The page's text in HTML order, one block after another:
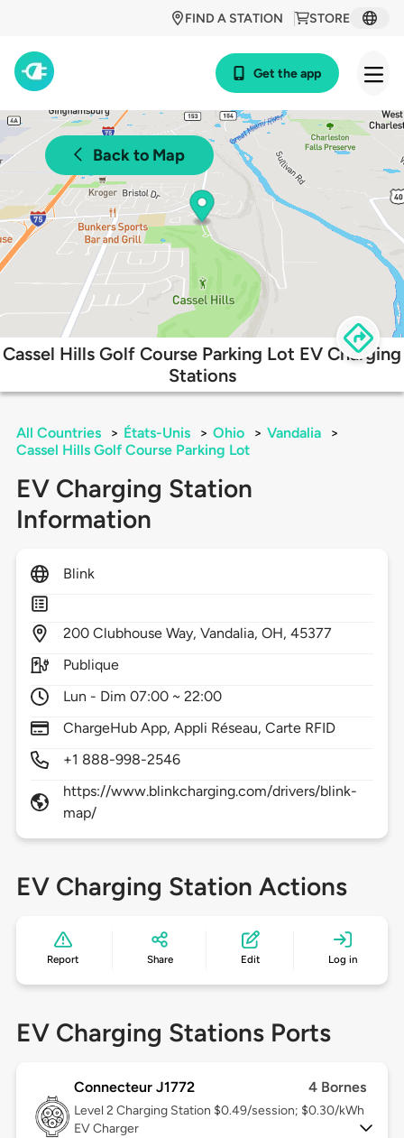
STORE
FIND A STATION
Get the app
Back to Map
Cassel Hills Golf Course Parking Lot EV Charging
Stations
All Countries > États-Unis > Ohio > Vandalia
>
Cassel Hills Golf Course Parking Lot
EV Charging Station
Information
Blink
200 Clubhouse Way,Vandalia,OH,45377
Publique
Lun - Dim 07:00 ~ 22:00
ChargeHub App, Appli Réseau, Carte RFID
+1 888-998-2546
https://www.blinkcharging.com/drivers/blink-
map/
EV Charging Station Actions
Report Share Edit Log in
EV Charging Stations Ports
Connecteur J1772 4 Bornes
Level 2 Charging Station $0.49/session; $0.30/kWh
EV Charger